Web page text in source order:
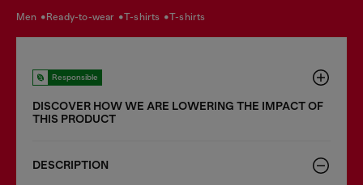
men ready-to-wear t-shirts t-shirts
Responsible
DISCOVER HOW WE ARE LOWERING THE IMPACT OF
THIS PRODUCT
DESCRIPTION